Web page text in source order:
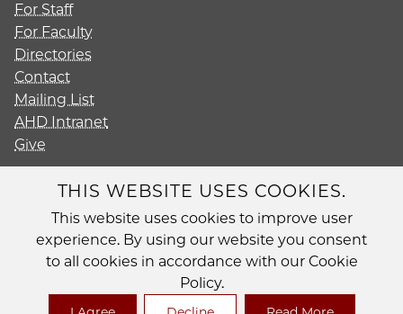
For Staff
For Faculty
Directories
Contact
Mailing List
AHD Intranet
Give
Diversity
Non-Discrimination Statement
Accessibility
Privacy Policy
THIS WEBSITE USES COOKIES.
This website uses cookies to improve user
experience. By using our website you consent
to all cookies in accordance with our Cookie
Policy.